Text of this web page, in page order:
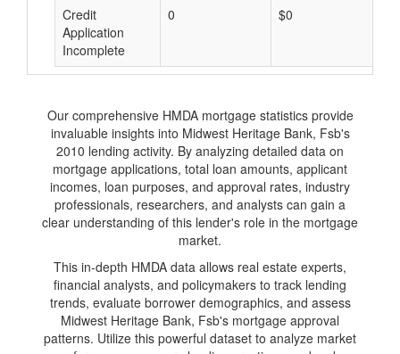
Credit
Application
Incomplete
0 $0
Our comprehensive HMDA mortgage statistics provide
invaluable insights into Midwest Heritage Bank, Fsb's
2010 lending activity. By analyzing detailed data on
mortgage applications, total loan amounts, applicant
incomes, loan purposes, and approval rates, industry
professionals, researchers, and analysts can gain a
clear understanding of this lender's role in the mortgage
market.
This in-depth HMDA data allows real estate experts,
financial analysts, and policymakers to track lending
trends, evaluate borrower demographics, and assess
Midwest Heritage Bank, Fsb's mortgage approval
patterns. Utilize this powerful dataset to analyze market